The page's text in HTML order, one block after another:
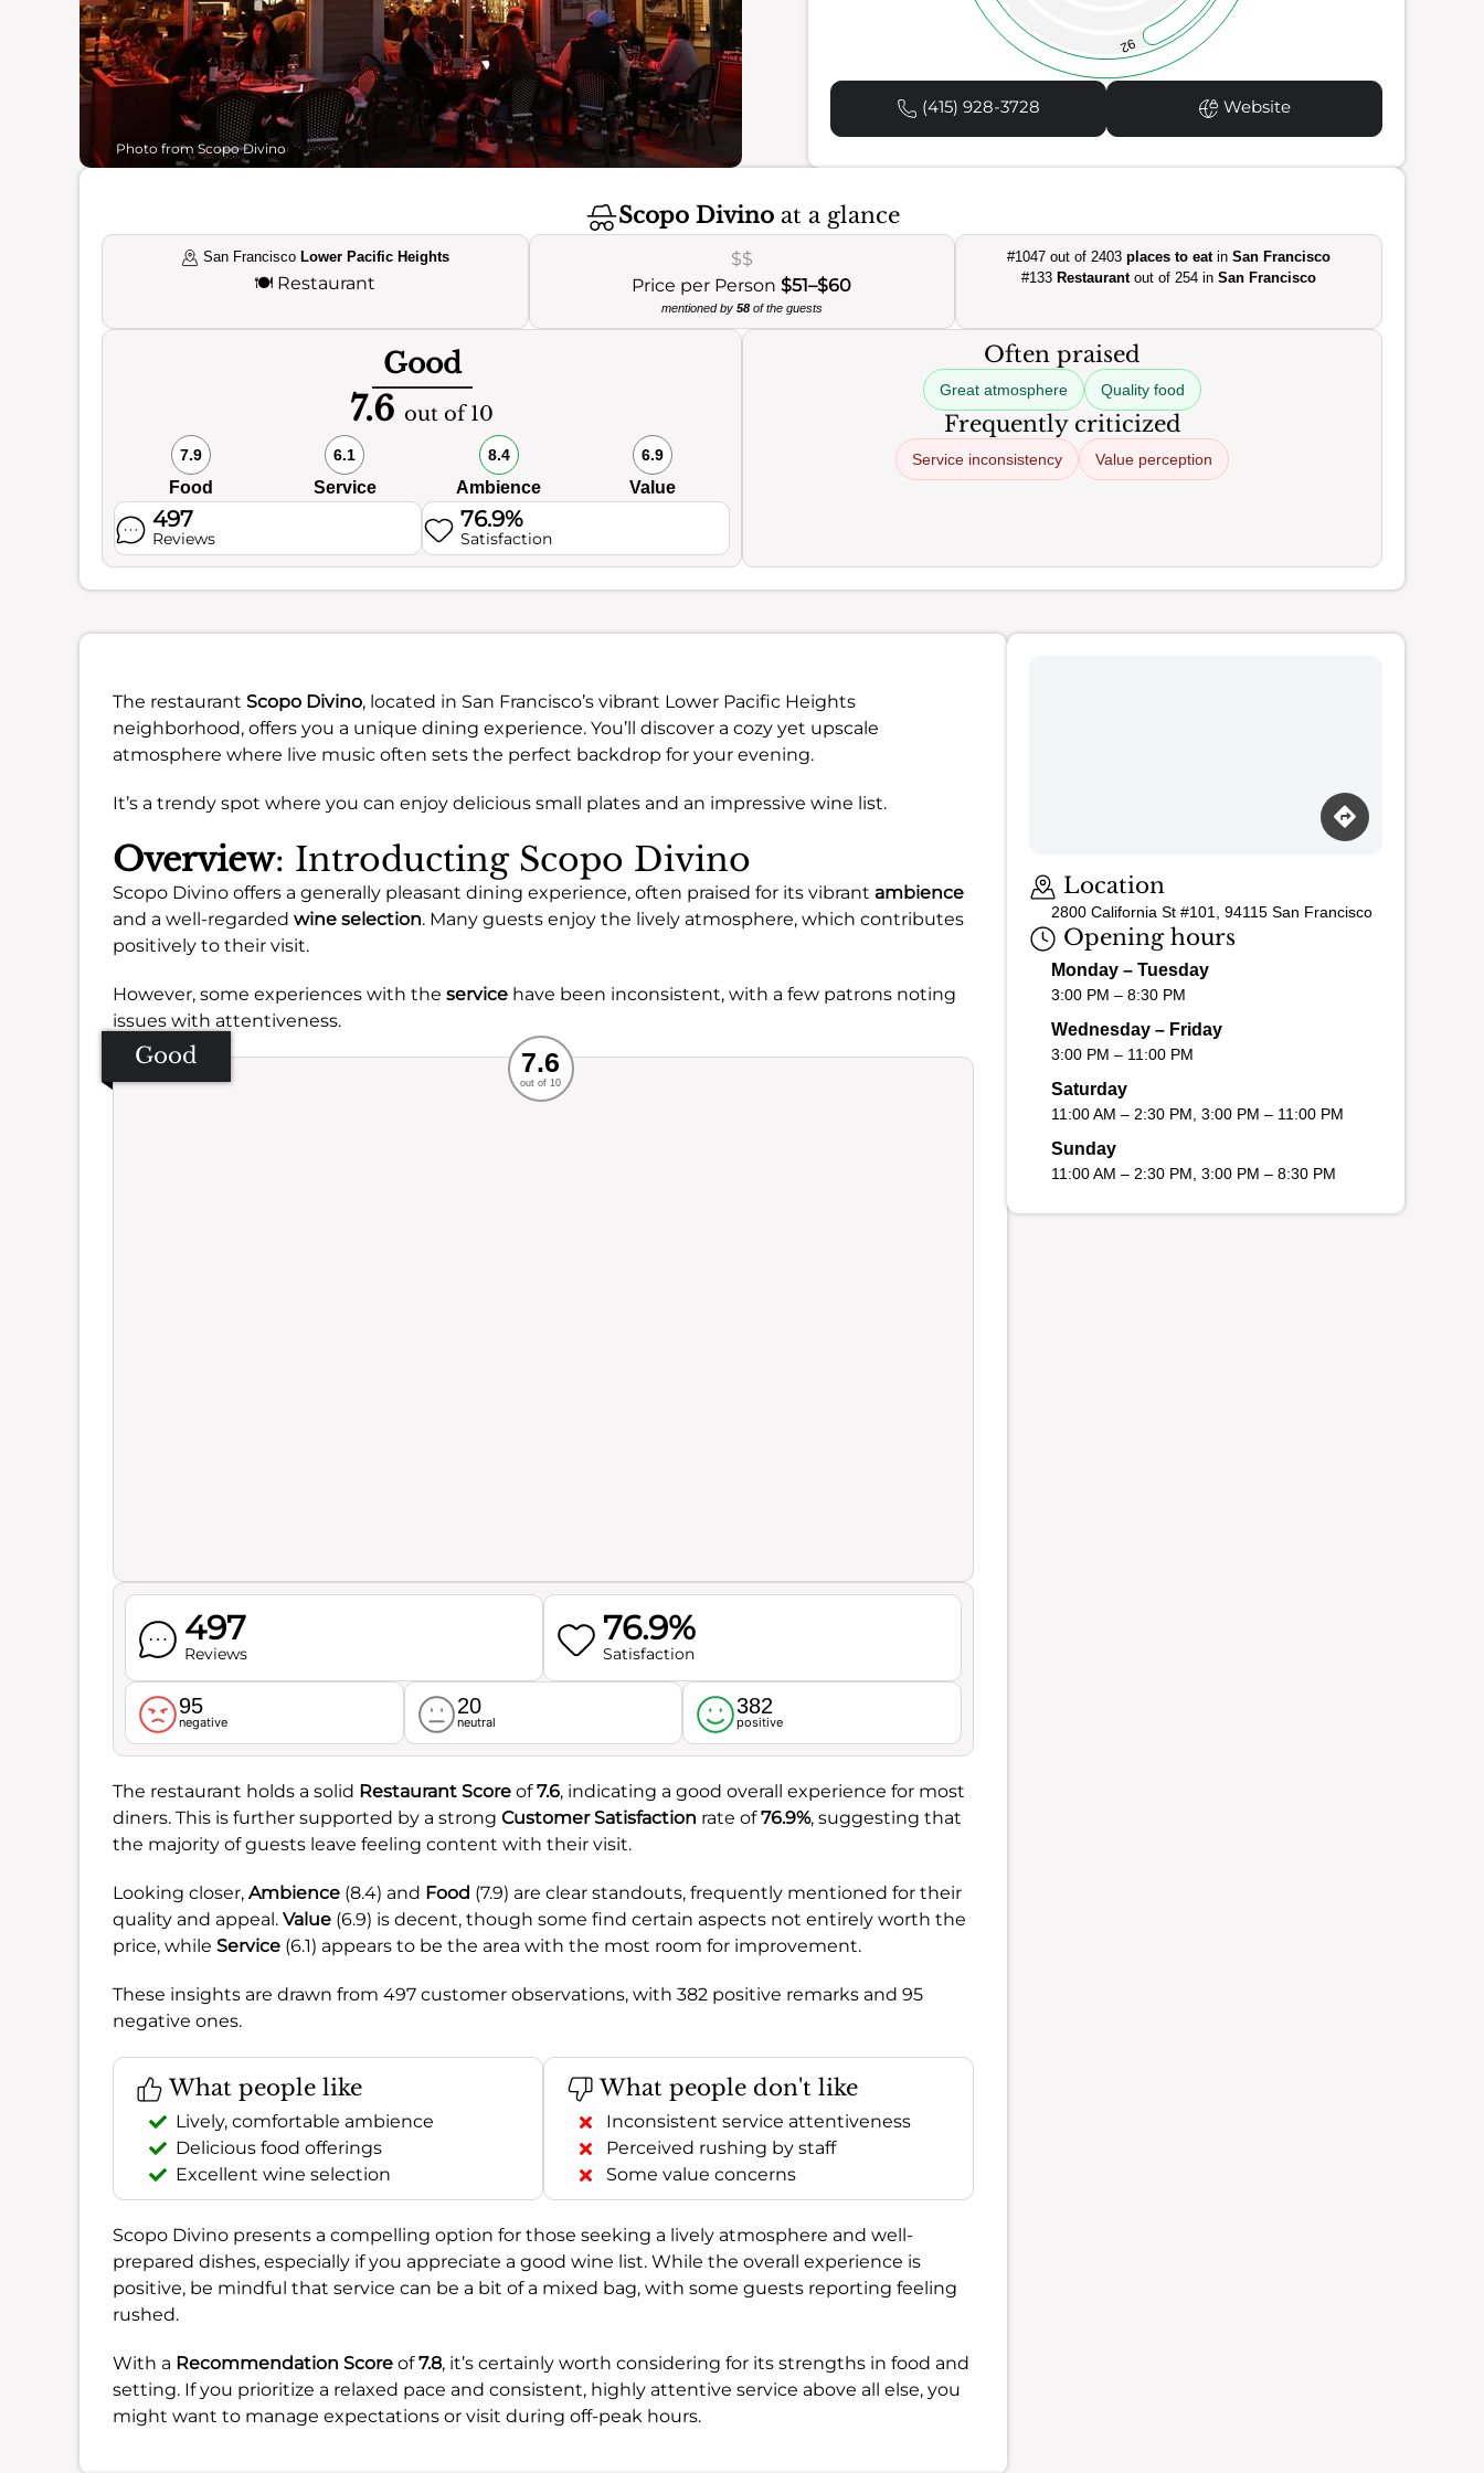
Photo from Scopo Divino
92
(415) 928-3728 Website
Scopo Divinoat a glance
San Francisco Lower Pacific Heights
🍽️ Restaurant
$$
Price per Person$51–$60
mentioned by 58of the guests
#1047 out of 2403places to eatinSan Francisco
#133 Restaurantout of 254 inSan Francisco
Good
7.6 out of 10
7.9
Food
6.1
Service
8.4
Ambience
6.9
Value
497
Reviews
76.9%
Satisfaction
Often praised
Great atmosphere Quality food
Frequently criticized
Service inconsistency Value perception
The restaurant Scopo Divino, located in San Francisco’s vibrant Lower Pacific Heights
neighborhood, offers you a unique dining experience. You’ll discover a cozy yet upscale
atmosphere where live music often sets the perfect backdrop for your evening.
It’s a trendy spot where you can enjoy delicious small plates and an impressive wine list.
Overview: Introducting Scopo Divino
Scopo Divino offers a generally pleasant dining experience, often praised for its vibrant ambience
and a well-regarded wine selection. Many guests enjoy the lively atmosphere, which contributes
positively to their visit.
However, some experiences with the service have been inconsistent, with a few patrons noting
issues with attentiveness.
Good Recommended
Service
Ambience
Food
7.6
out of 10
497
Reviews
76.9%
Satisfaction
95
negative
20
neutral
382
positive
The restaurant holds a solid Restaurant Score of7.6, indicating a good overall experience for most
diners. This is further supported by a strong Customer Satisfaction rate of76.9%, suggesting that
the majority of guests leave feeling content with their visit.
Looking closer, Ambience (8.4) and Food (7.9) are clear standouts, frequently mentioned for their
quality and appeal. Value (6.9) is decent, though some find certain aspects not entirely worth the
price, while Service (6.1) appears to be the area with the most room for improvement.
These insights are drawn from 497 customer observations, with 382 positive remarks and 95
negative ones.
What people like
Lively, comfortable ambience
Delicious food offerings
Excellent wine selection
What people don't like
Inconsistent service attentiveness
Perceived rushing by staff
Some value concerns
Scopo Divino presents a compelling option for those seeking a lively atmosphere and well-
prepared dishes, especially if you appreciate a good wine list. While the overall experience is
positive, be mindful that service can be a bit of a mixed bag, with some guests reporting feeling
rushed.
With a Recommendation Score of7.8, it’s certainly worth considering for its strengths in food and
setting. If you prioritize a relaxed pace and consistent, highly attentive service above all else, you
might want to manage expectations or visit during off-peak hours.
Location
2800 California St #101, 94115 San Francisco
Opening hours
Monday – Tuesday
3:00 PM – 8:30 PM
Wednesday – Friday
3:00 PM – 11:00 PM
Saturday
11:00 AM – 2:30 PM, 3:00 PM – 11:00 PM
Sunday
11:00 AM – 2:30 PM, 3:00 PM – 8:30 PM